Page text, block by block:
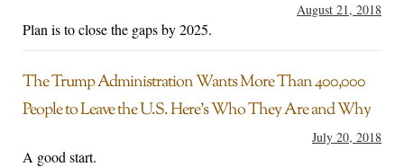
August 21, 2018
Plan is to close the gaps by 2025.
The Trump Administration Wants More Than 400,000
People to Leave the U.S. Here’s Who They Are and Why
July 20, 2018
A good start.